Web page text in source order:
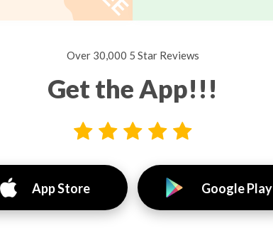
Over 30,000 5 Star Reviews
Get the App!!!
App Store Google Play